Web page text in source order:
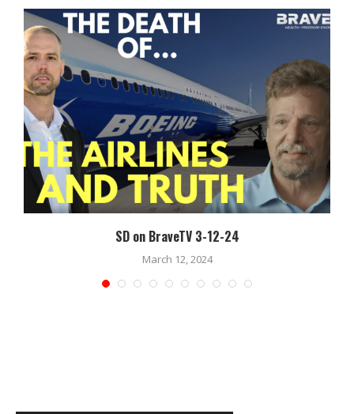
SD on BraveTV 3-12-24
March 12, 2024